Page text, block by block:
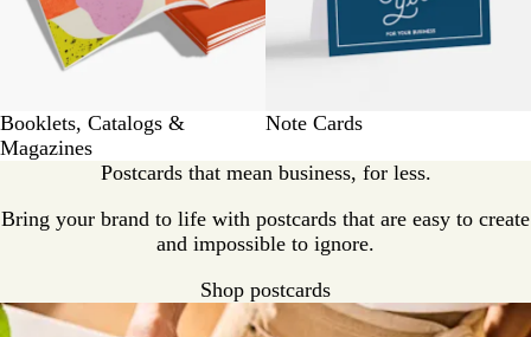
Booklets, Catalogs &
Magazines
Note Cards
Postcards that mean business, for less.
Bring your brand to life with postcards that are easy to create
and impossible to ignore.
Shop postcards